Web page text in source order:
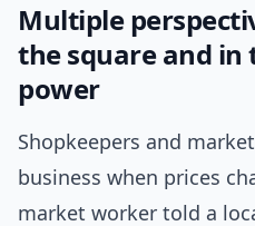
Multiple
the square and in
power
Shopkeepers and
business when prices
market worker told a